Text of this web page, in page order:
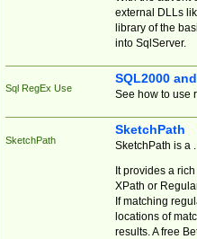
external DLLs
library of the
into SqlServer.
Sql RegEx Use
SQL2000
See how to use
SketchPath
SketchPath
SketchPath is a
It provides a
XPath or
If matching
locations of
results. A free